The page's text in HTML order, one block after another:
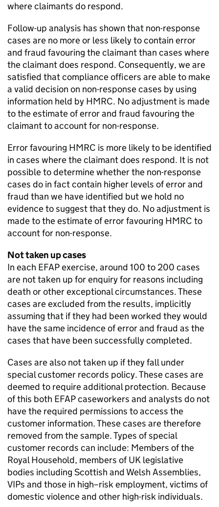
where claimants do respond.
Follow-up analysis has shown that non-response
cases are no more or less likely to contain error
and fraud favouring the claimant than cases where
the claimant does respond. Consequently, we are
satisfied that compliance officers are able to make
a valid decision on non-response cases by using
information held by HMRC. No adjustment is made
to the estimate of error and fraud favouring the
claimant to account for non-response.
Error favouring HMRC is more likely to be identified
in cases where the claimant does respond. It is not
possible to determine whether the non-response
cases do in fact contain higher levels of error and
fraud than we have identified but we hold no
evidence to suggest that they do. No adjustment is
made to the estimate of error favouring HMRC to
account for non-response.
Not taken up cases
In each EFAPexercise, around 100 to 200 cases
are not taken up for enquiry for reasons including
death or other exceptional circumstances. These
cases are excluded from the results, implicitly
assuming that if they had been worked they would
have the same incidence of error and fraud as the
cases that have been successfully completed.
Cases are also not taken up if they fall under
special customer records policy. These cases are
deemed to require additional protection. Because
of this both EFAPcaseworkers and analysts do not
have the required permissions to access the
customer information. These cases are therefore
removed from the sample. Types of special
customer records can include: Members of the
Royal Household, members ofUK legislative
bodies including Scottish and Welsh Assemblies,
VIPs and those in high–risk employment, victims of
domestic violence and other high-risk individuals.